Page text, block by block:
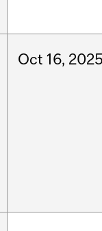
Oct 16,